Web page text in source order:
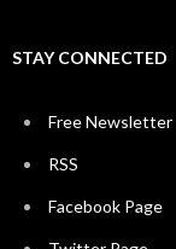
STAY CONNECTED
Free Newsletter
RSS
Facebook Page